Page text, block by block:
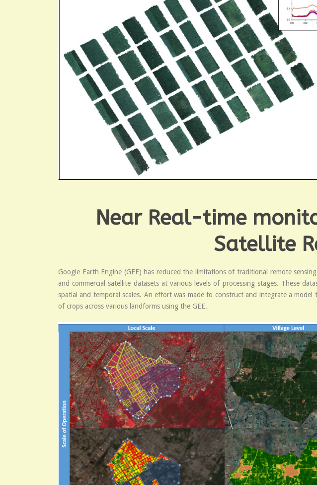
Near Real-time
Satellite
Google Earth Engine (GEE) has reduced the limitations of traditional remote
and commercial satellite datasets at various levels of processing stages. These
spatial and temporal scales. An effort was made to construct and integrate a
of crops across various landforms using the GEE.